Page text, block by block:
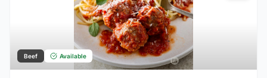
Beef Available